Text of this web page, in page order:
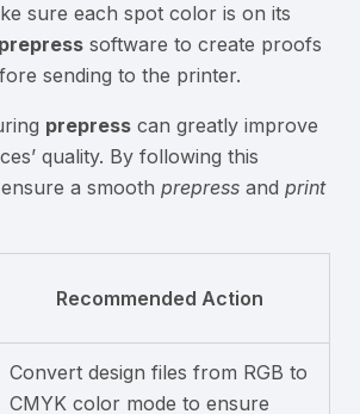
sure each spot color is on its
prepress software to create proofs
sending to the printer.
prepress can greatly improve
quality. By following this
a smooth prepress and print
Recommended Action
Convert design files from RGB to
CMYK color mode to ensure